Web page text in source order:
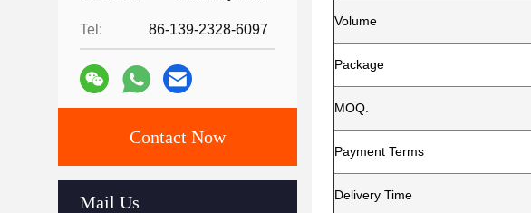
Tel: 86-139-2328-6097
Contact Now
Mail Us
Volume
Package
MOQ.
Payment Terms
Delivery Time